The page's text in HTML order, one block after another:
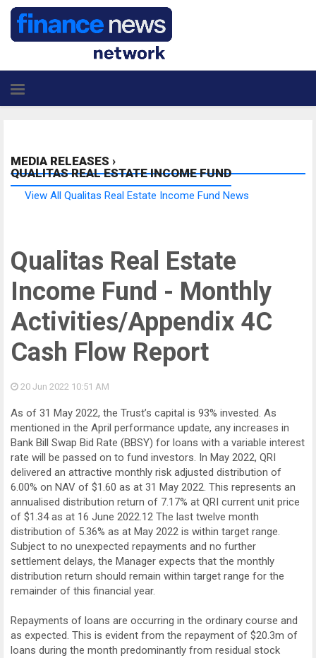
MEDIA RELEASES ›
QUALITAS REAL ESTATE INCOME FUND
View All Qualitas Real Estate Income Fund News
Qualitas Real Estate
Income Fund - Monthly
Activities/Appendix 4C
Cash Flow Report
20 Jun 2022 10:51 AM
As of 31 May 2022, the Trust’s capital is 93% invested. As
mentioned in the April performance update, any increases in
Bank Bill Swap Bid Rate (BBSY) for loans with a variable interest
rate will be passed on to fund investors. In May 2022, QRI
delivered an attractive monthly risk adjusted distribution of
6.00% on NAV of $1.60 as at 31 May 2022. This represents an
annualised distribution return of 7.17% at QRI current unit price
of $1.34 as at 16 June 2022.12 The last twelve month
distribution of 5.36% as at May 2022 is within target range.
Subject to no unexpected repayments and no further
settlement delays, the Manager expects that the monthly
distribution return should remain within target range for the
remainder of this financial year.
Repayments of loans are occurring in the ordinary course and
as expected. This is evident from the repayment of $20.3m of
loans during the month predominantly from residual stock